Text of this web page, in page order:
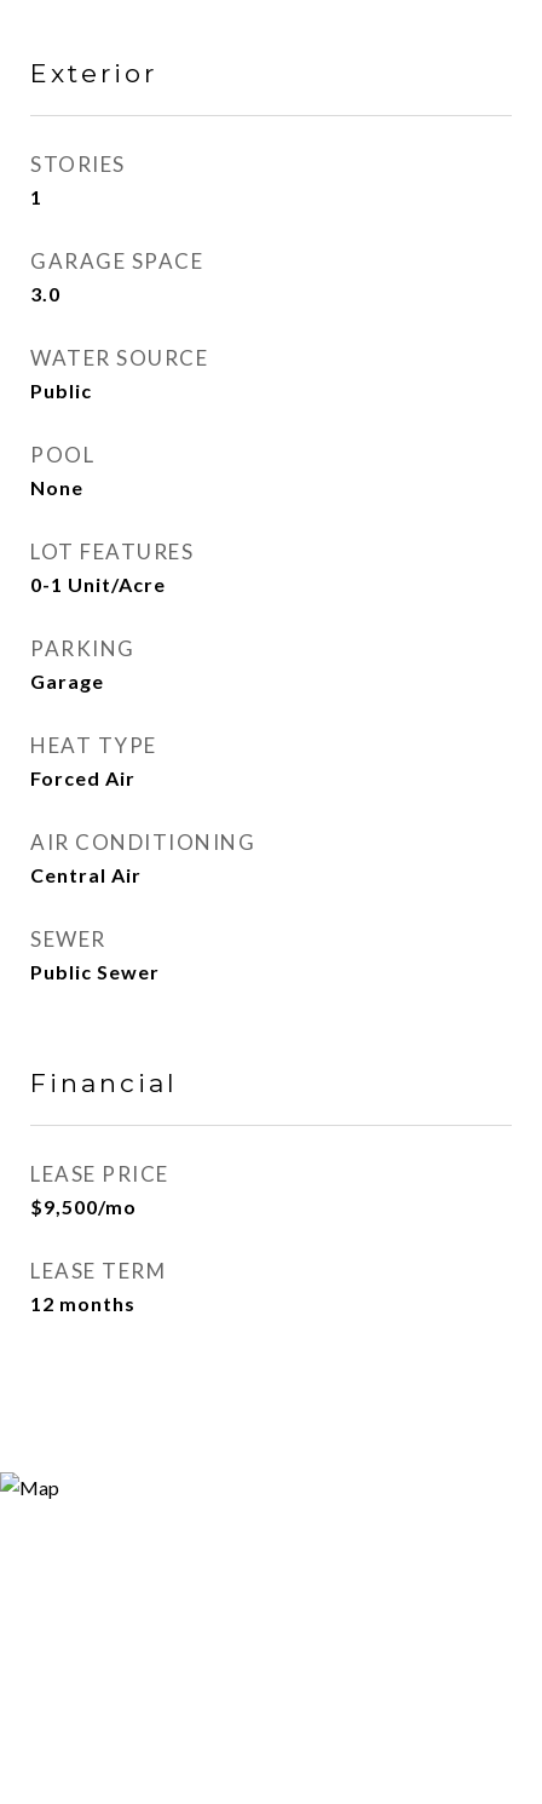
Exterior
STORIES
1
GARAGE SPACE
3.0
WATER SOURCE
Public
POOL
None
LOT FEATURES
0-1 Unit/Acre
PARKING
Garage
HEAT TYPE
Forced Air
AIR CONDITIONING
Central Air
SEWER
Public Sewer
Financial
LEASE PRICE
$9,500/mo
LEASE TERM
12 months